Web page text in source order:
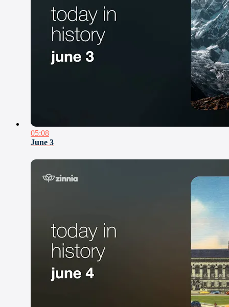
05:08
June 3